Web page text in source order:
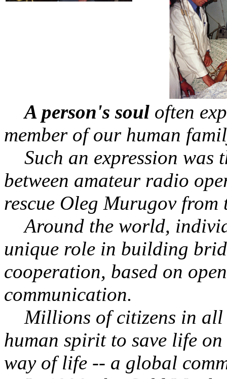
A person's soul often
member of our human
Such an expression was
between amateur radio
rescue Oleg Murugov
Around the world,
unique role in building
cooperation, based on
communication.
Millions of citizens in all
human spirit to save life
way of life -- a global